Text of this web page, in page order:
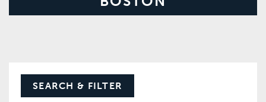
SEARCH & FILTER